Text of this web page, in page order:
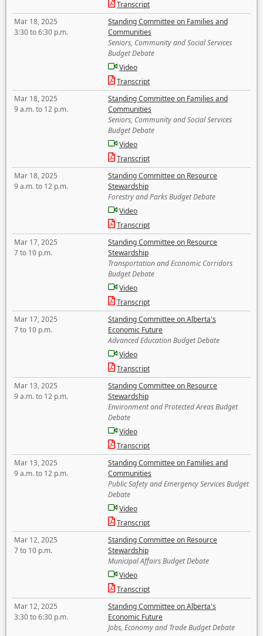
Transcript
Mar 18, 2025
3:30 to 6:30 p.m.
Standing Committee on Families and
Communities
Seniors, Community and Social Services
Budget Debate
Video
Transcript
Mar 18, 2025
9 a.m. to 12 p.m.
Standing Committee on Families and
Communities
Seniors, Community and Social Services
Budget Debate
Video
Transcript
Mar 18, 2025
9 a.m. to 12 p.m.
Standing Committee on Resource
Stewardship
Forestry and Parks Budget Debate
Video
Transcript
Mar 17, 2025
7 to 10 p.m.
Standing Committee on Resource
Stewardship
Transportation and Economic Corridors
Budget Debate
Video
Transcript
Mar 17, 2025
7 to 10 p.m.
Standing Committee on Alberta's
Economic Future
Advanced Education Budget Debate
Video
Transcript
Mar 13, 2025
9 a.m. to 12 p.m.
Standing Committee on Resource
Stewardship
Environment and Protected Areas Budget
Debate
Video
Transcript
Mar 13, 2025
9 a.m. to 12 p.m.
Standing Committee on Families and
Communities
Public Safety and Emergency Services Budget
Debate
Video
Transcript
Mar 12, 2025
7 to 10 p.m.
Standing Committee on Resource
Stewardship
Municipal Affairs Budget Debate
Video
Transcript
Mar 12, 2025
3:30 to 6:30 p.m.
Standing Committee on Alberta's
Economic Future
Jobs, Economy and Trade Budget Debate